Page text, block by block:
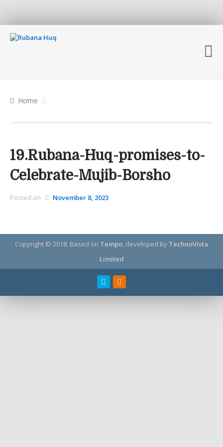
Home
19.Rubana-Huq-promises-to-
Celebrate-Mujib-Borsho
Posted on November 8, 2023
Copyright © 2018. Based on Tempo , developed by TechnoVista
Limited